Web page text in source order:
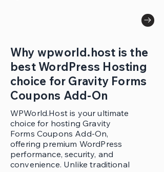
Why wpworld.host is the
best WordPress Hosting
choice for Gravity Forms
Coupons Add-On
WPWorld.Host is your ultimate
choice for hosting Gravity
Forms Coupons Add-On,
offering premium WordPress
performance, security, and
convenience. Unlike traditional